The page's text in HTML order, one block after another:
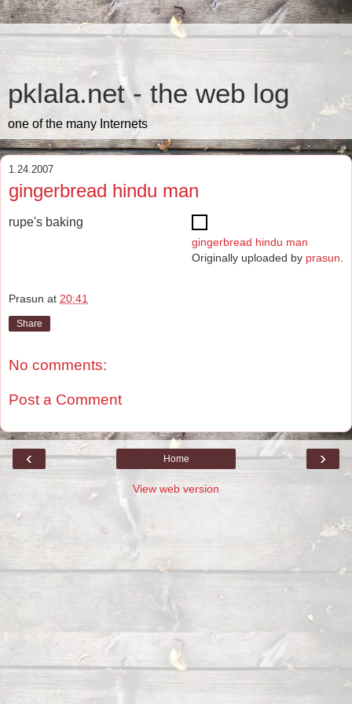
pklala.net - the web log
one of the many Internets
1.24.2007
gingerbread hindu man
gingerbread hindu man
Originally uploaded by prasun
rupe's baking
Prasun at 20:41
Share
No comments:
Post a Comment
‹ ›
Home
View web version